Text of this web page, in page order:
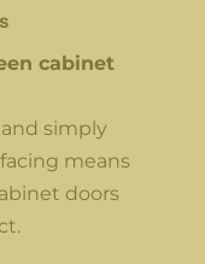
cabinet
simply
means
doors